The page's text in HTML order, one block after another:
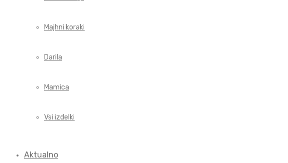
Majhni koraki
Darila
Mamica
Vsi izdelki
Aktualno